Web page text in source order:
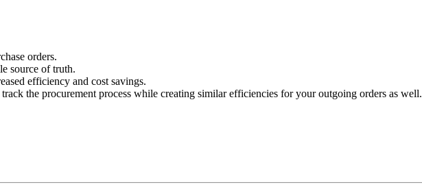
orders.
source of truth.
efficiency and cost savings.
track the procurement process while creating similar efficiencies for your outgoing orders as well.